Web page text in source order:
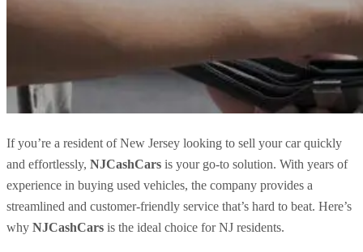
If you’re a resident of New Jersey looking to sell your car quickly
and effortlessly, NJCashCars is your go-to solution. With years of
experience in buying used vehicles, the company provides a
streamlined and customer-friendly service that’s hard to beat. Here’s
why NJCashCars is the ideal choice for NJ residents.